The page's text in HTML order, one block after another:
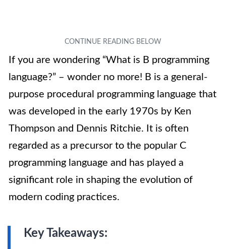
If you are wondering “What is B programming
language?” – wonder no more! B is a general-
purpose procedural programming language that
was developed in the early 1970s by Ken
Thompson and Dennis Ritchie. It is often
regarded as a precursor to the popular C
programming language and has played a
significant role in shaping the evolution of
modern coding practices.
Key Takeaways: